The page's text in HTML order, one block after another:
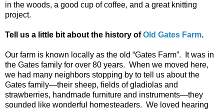
in the woods, a good cup of coffee, and a great knitting
project.
Tell us a little bit about the history ofOld Gates Farm.
Our farm is known locally as the old “Gates Farm”. It was in
the Gates family for over 80 years. When we moved here,
we had many neighbors stopping by to tell us about the
Gates family—their sheep, fields of gladiolas and
strawberries, handmade furniture and instruments—they
sounded like wonderful homesteaders. We loved hearing